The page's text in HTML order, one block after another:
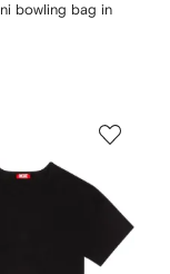
bowling bag in